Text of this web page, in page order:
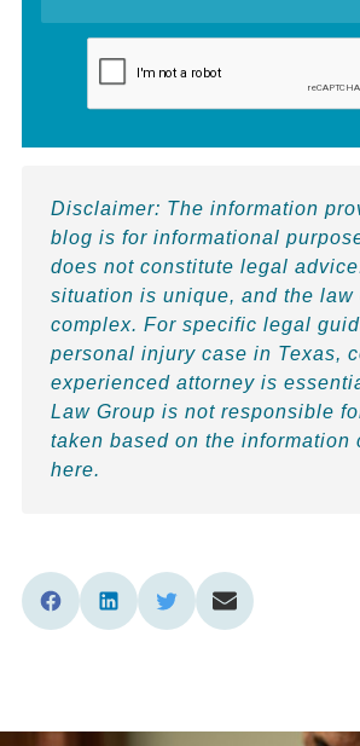
Disclaimer: The information
blog is for informational
does not constitute legal
situation is unique, and the law
complex. For specific legal
personal injury case in Texas,
experienced attorney is
Law Group is not responsible
taken based on the information
here.